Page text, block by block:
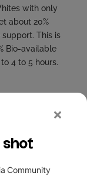
with only
about 20%
This is
Bio-available
4 to 5 hours.